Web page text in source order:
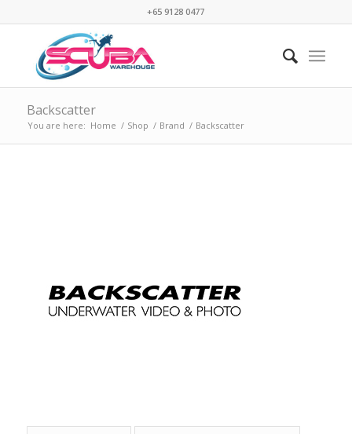
+65 9128 0477
Backscatter
You are here: Home / Shop / Brand / Backscatter